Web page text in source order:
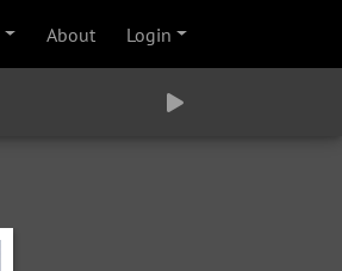
About Login